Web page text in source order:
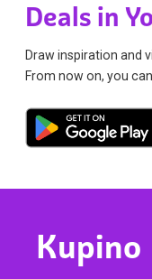
Deals in
Draw inspiration and
From now on, you can
Kupino